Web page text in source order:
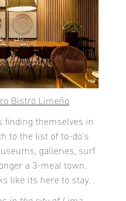
Bistró Limeño
finding themselves in
to the list of to-do’s
galleries, surf
a 3-meal town.
like its here to stay. .